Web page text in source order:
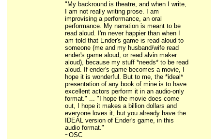
"My backround is theatre, and when I write,
I am not really writing prose. I am
improvising a performance, an oral
performance. My narration is meant to be
read aloud. I'm never happier than when I
am told that Ender's game is read aloud to
someone (me and my husband/wife read
ender's game aloud, or read alvin maker
aloud), because my stuff *needs* to be read
aloud. If ender's game becomes a movie, I
hope it is wonderful. But to me, the *ideal*
presentation of any book of mine is to have
excellent actors perform it in an audio-only
format." ... "I hope the movie does come
out, I hope it makes a billion dollars and
everyone loves it, but you already have the
IDEAL version of Ender's game, in this
audio format."
~OSC